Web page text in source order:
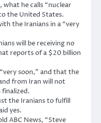
he calls “nuclear
the United States.
the Iranians in a “very
will be receiving no
reports of a $20 billion
soon,” and that the
from Iran will not
the Iranians to fulfill
yes.
ABC News, “Steve